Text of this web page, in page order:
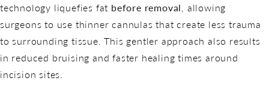
technology liquefies fat before removal , allowing
surgeons to use thinner cannulas that create less trauma
to surrounding tissue. This gentler approach also results
in reduced bruising and faster healing times around
incision sites.